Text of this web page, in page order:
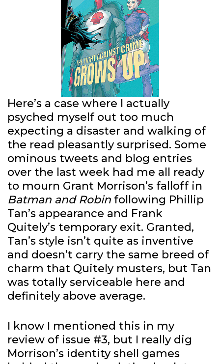
Here’s a case where I actually
psyched myself out too much
expecting a disaster and walking of
the read pleasantly surprised. Some
ominous tweets and blog entries
over the last week had me all ready
to mourn Grant Morrison’s falloff in
Batman and Robin following Phillip
Tan’s appearance and Frank
Quitely’s temporary exit. Granted,
Tan’s style isn’t quite as inventive
and doesn’t carry the same breed of
charm that Quitely musters, but Tan
was totally serviceable here and
definitely above average.
I know I mentioned this in my
review of issue #3, but I really dig
Morrison’s identity shell games